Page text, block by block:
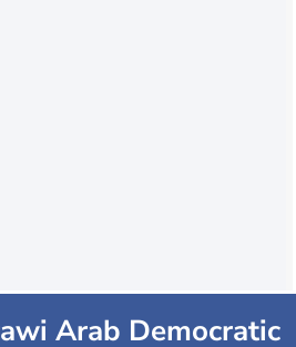
Arab Democratic